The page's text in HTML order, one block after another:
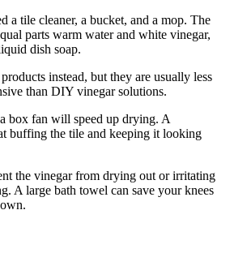
a tile cleaner, a bucket, and a mop. The
parts warm water and white vinegar,
dish soap.
instead, but they are usually less
than DIY vinegar solutions.
box fan will speed up drying. A
buffing the tile and keeping it looking
the vinegar from drying out or irritating
A large bath towel can save your knees